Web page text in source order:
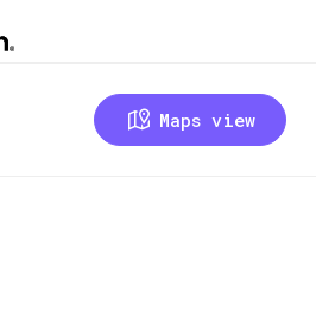
Maps view